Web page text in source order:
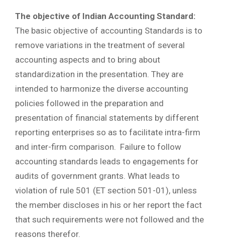
The objective of Indian Accounting Standard:
The basic objective of accounting Standards is to
remove variations in the treatment of several
accounting aspects and to bring about
standardization in the presentation. They are
intended to harmonize the diverse accounting
policies followed in the preparation and
presentation of financial statements by different
reporting enterprises so as to facilitate intra-firm
and inter-firm comparison. Failure to follow
accounting standards leads to engagements for
audits of government grants. What leads to
violation of rule 501 (ET section 501-01), unless
the member discloses in his or her report the fact
that such requirements were not followed and the
reasons therefor.